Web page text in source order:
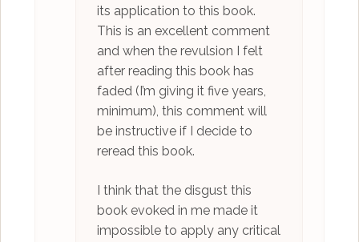
its application to this book.
This is an excellent comment
and when the revulsion I felt
after reading this book has
faded (I’m giving it five years,
minimum), this comment will
be instructive if I decide to
reread this book.
I think that the disgust this
book evoked in me made it
impossible to apply any critical